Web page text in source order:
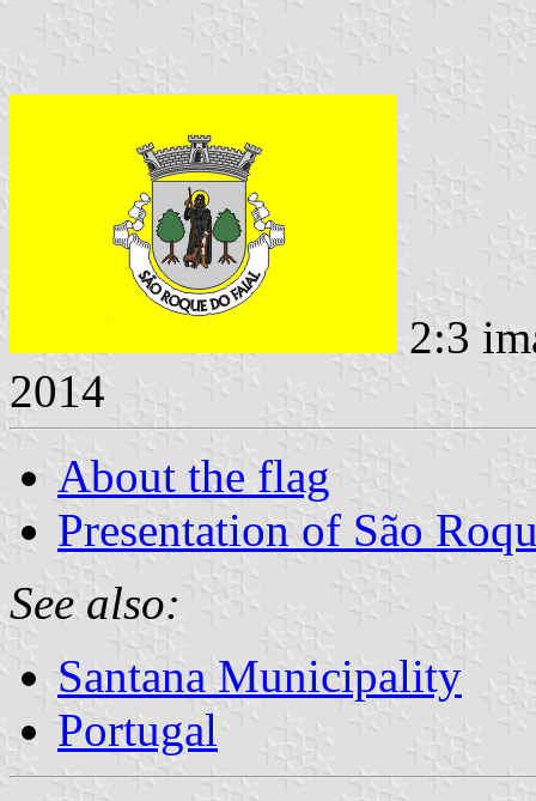
2:3
2014
About the flag
Presentation of São
See also:
Santana Municipality
Portugal